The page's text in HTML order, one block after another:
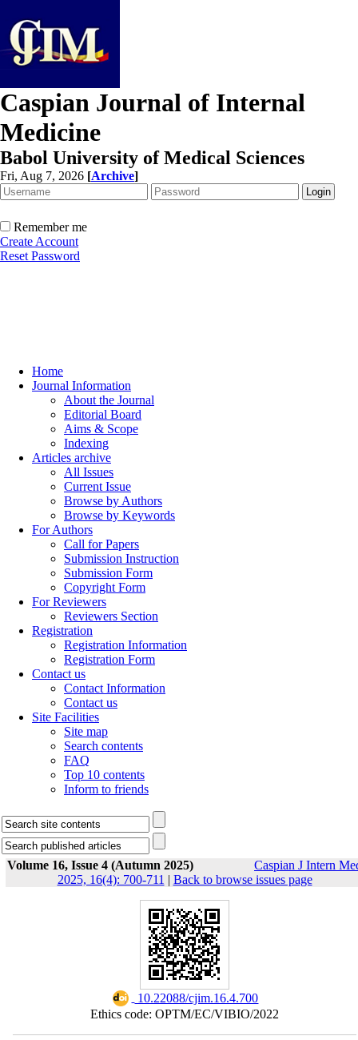
Caspian Journal of Internal
Medicine
Babol University of Medical Sciences
Fri, Aug 7, 2026 [Archive]
Remember me
Create Account
Reset Password
Home
Journal Information
About the Journal
Editorial Board
Aims & Scope
Indexing
Articles archive
All Issues
Current Issue
Browse by Authors
Browse by Keywords
For Authors
Call for Papers
Submission Instruction
Submission Form
Copyright Form
For Reviewers
Reviewers Section
Registration
Registration Information
Registration Form
Contact us
Contact Information
Contact us
Site Facilities
Site map
Search contents
FAQ
Top 10 contents
Inform to friends
Volume 16, Issue 4 (Autumn 2025)
Caspian J Intern
2025, 16(4): 700-711 | Back to browse issues page
‎ 10.22088/cjim.16.4.700
Ethics code: OPTM/EC/VIBIO/2022